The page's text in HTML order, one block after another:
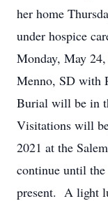
her home
under hospice
Monday, May
Menno, SD with
Burial will be in
Visitations will
2021 at the
continue until
present. A light